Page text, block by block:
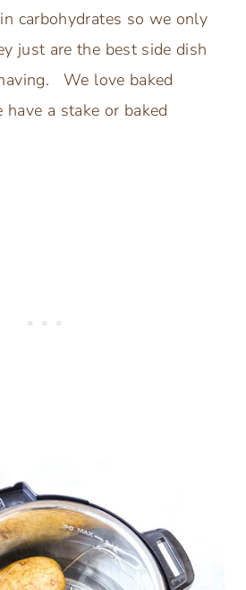
carbohydrates so we only
just are the best side dish
We love baked
a stake or baked